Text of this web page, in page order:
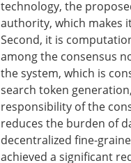
technology, the
authority, which makes
Second, it is
among the consensus
the system, which is
search token
responsibility of the
reduces the burden of
decentralized fine-
achieved a significant